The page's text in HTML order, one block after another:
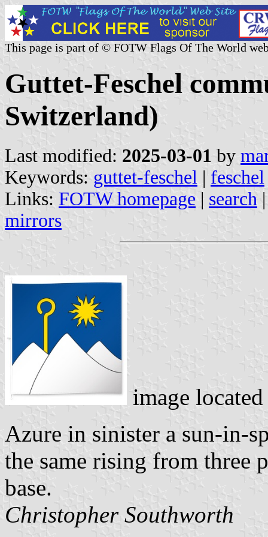
This page is part of © FOTW Flags Of The World
Guttet-Feschel
Switzerland)
Last modified: 2025-03-01 by
Keywords: guttet-feschel | feschel
Links: FOTW homepage | search
mirrors
image
Azure in sinister a sun-in-
the same rising from three
base.
Christopher Southworth